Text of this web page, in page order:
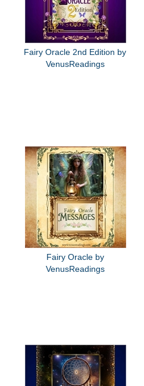
Fairy Oracle 2nd Edition by
VenusReadings
Fairy Oracle by
VenusReadings